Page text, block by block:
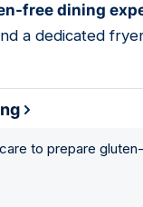
free dining
a dedicated
to prepare